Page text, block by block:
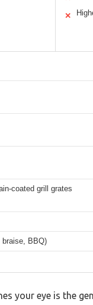
✕
coated grill grates
BBQ)
your eye is the